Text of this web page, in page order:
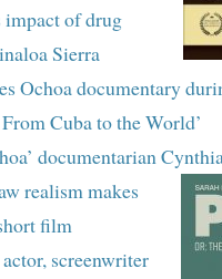
impact of drug
Sierra
Ochoa documentary
Cuba to the World’
documentarian
realism makes
film
screenwriter